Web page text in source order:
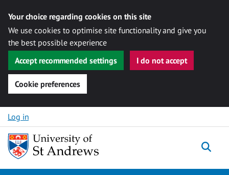
Your choice regarding cookies on this site
We use cookies to optimise site functionality and give you
the best possible experience
Accept recommended settings
I do not accept
Cookie preferences
Skip to content
Log in